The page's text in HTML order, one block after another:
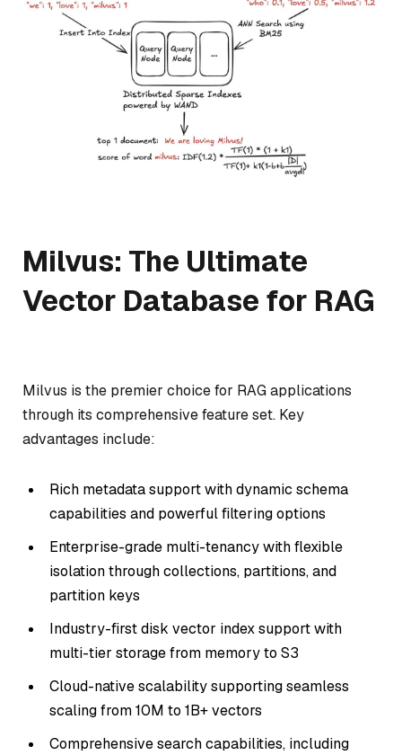
Milvus: The Ultimate
Vector Database for RAG
Milvus is the premier choice for RAG applications
through its comprehensive feature set. Key
advantages include:
Rich metadata support with dynamic schema
capabilities and powerful filtering options
Enterprise-grade multi-tenancy with flexible
isolation through collections, partitions, and
partition keys
Industry-first disk vector index support with
multi-tier storage from memory to S3
Cloud-native scalability supporting seamless
scaling from 10M to 1B+ vectors
Comprehensive search capabilities, including